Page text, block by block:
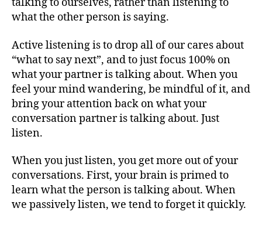
what the other person is saying.
Active listening is to drop all of our cares about
“what to say next”, and to just focus 100% on
what your partner is talking about. When you
feel your mind wandering, be mindful of it, and
bring your attention back on what your
conversation partner is talking about. Just
listen.
When you just listen, you get more out of your
conversations. First, your brain is primed to
learn what the person is talking about. When
we passively listen, we tend to forget it quickly.